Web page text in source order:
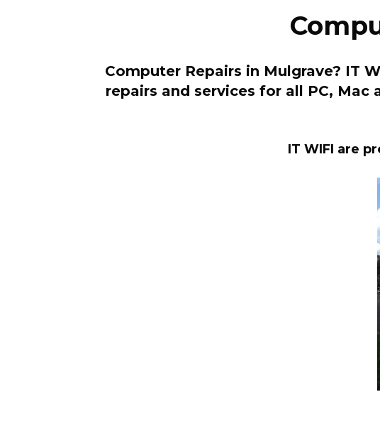
Computer Repairs in Mulgrave? IT
repairs and services for all PC,
IT WIFI are